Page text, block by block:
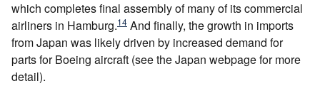
which completes final assembly of many of its commercial
airliners in Hamburg.14 And finally, the growth in imports
from Japan was likely driven by increased demand for
parts for Boeing aircraft (see the Japan webpage for more
detail).